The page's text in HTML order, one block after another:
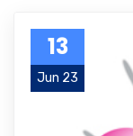
13
Jun 23